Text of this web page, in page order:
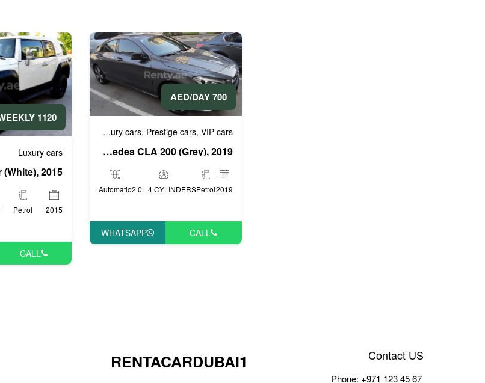
1120 AED/WEEKLY
Luxury cars
2015
Petrol
CALL
700 AED/DAY
Business cars Luxury cars, Prestige cars, VIP cars
Mercedes CLA 200 (Grey), 2019
2019
Petrol
2.0L 4 CYLINDERS
Automatic
CALL
WHATSAPP
RENTACARDUBAI1 Contact US
Phone: +971 123 45 67